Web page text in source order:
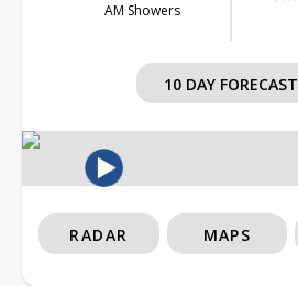
AM Showers
10 DAY FORECAST
RADAR MAPS